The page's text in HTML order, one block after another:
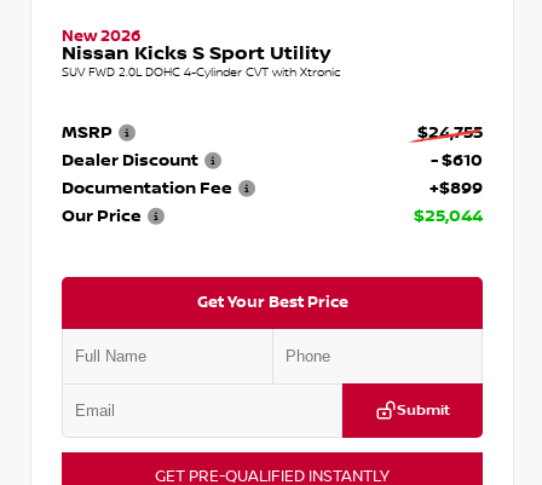
New 2026
Nissan Kicks S Sport Utility
SUV FWD 2.0L DOHC 4-Cylinder CVT with Xtronic
MSRP
$24,755
Dealer Discount
- $610
Documentation Fee
+$899
Our Price
$25,044
Get Your Best Price
Submit
GET PRE-QUALIFIED INSTANTLY